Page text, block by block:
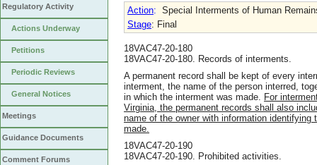
Regulatory Activity
Actions Underway
Petitions
Periodic Reviews
General Notices
Meetings
Guidance Documents
Comment Forums
Action: Special Interments of Human
Stage: Final
18VAC47-20-180
18VAC47-20-180. Records of interments.
A permanent record shall be kept of every
interment, the name of the person interred,
in which the interment was made.
For
Virginia, the permanent records shall also
name of the owner with information
made.
18VAC47-20-190
18VAC47-20-190. Prohibited activities.